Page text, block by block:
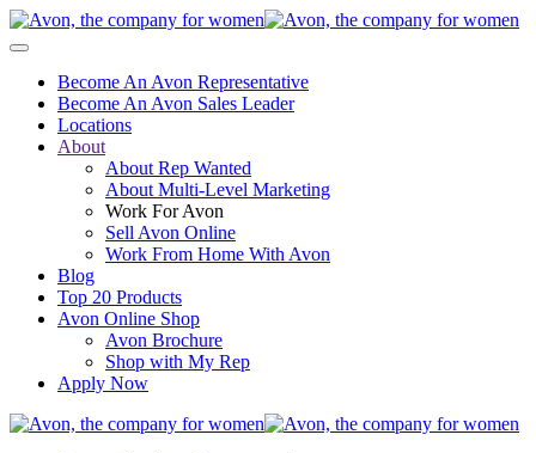
Become An Avon Representative
Become An Avon Sales Leader
Locations
About
About Rep Wanted
About Multi-Level Marketing
Work For Avon
Sell Avon Online
Work From Home With Avon
Blog
Top 20 Products
Avon Online Shop
Avon Brochure
Shop with My Rep
Apply Now